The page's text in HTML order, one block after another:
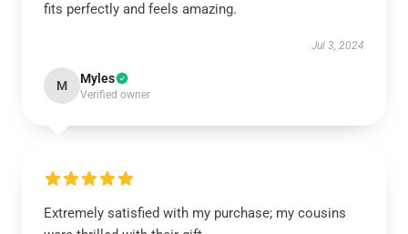
fits perfectly and feels amazing.
Jul 3, 2024
M Myles
Verified owner
Extremely satisfied with my purchase; my cousins